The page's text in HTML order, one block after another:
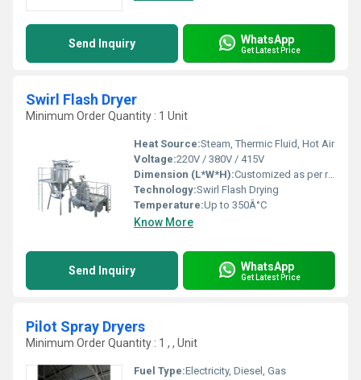
Send Inquiry WhatsApp
Get Latest Price
Swirl Flash Dryer
Minimum Order Quantity : 1 Unit
Heat Source:Steam, Thermic Fluid, Hot Air
Voltage:220V / 380V / 415V
Dimension (L*W*H):Customized as per requirement
Technology:Swirl Flash Drying
Temperature:Up to 350Â°C
Know More
Send Inquiry WhatsApp
Get Latest Price
Pilot Spray Dryers
Minimum Order Quantity : 1 , , Unit
Fuel Type:Electricity, Diesel, Gas